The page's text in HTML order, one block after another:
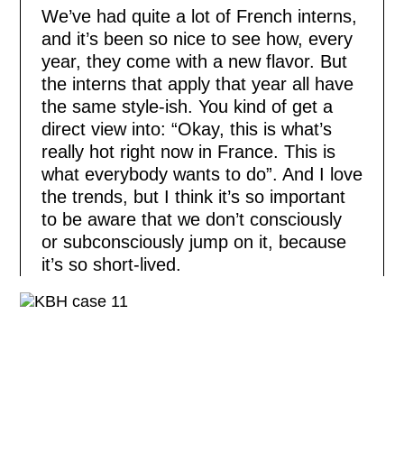
We’ve had quite a lot of French interns,
and it’s been so nice to see how, every
year, they come with a new flavor. But
the interns that apply that year all have
the same style-ish. You kind of get a
direct view into: “Okay, this is what’s
really hot right now in France. This is
what everybody wants to do”. And I love
the trends, but I think it’s so important
to be aware that we don’t consciously
or subconsciously jump on it, because
it’s so short-lived.